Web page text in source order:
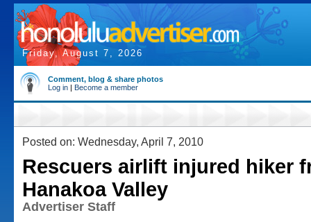
Friday, August 7, 2026
Comment, blog & share photos
Log in | Become a member
Posted on: Wednesday, April 7, 2010
Rescuers airlift injured hiker
Hanakoa Valley
Advertiser Staff